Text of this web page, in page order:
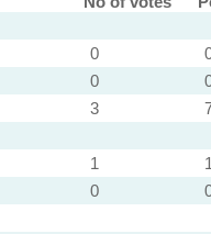
0
0
3
1
0